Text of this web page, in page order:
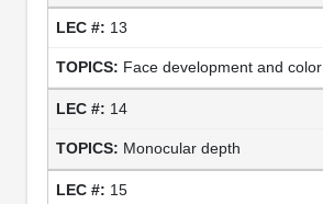
13
Face development and color
14
Monocular depth
15